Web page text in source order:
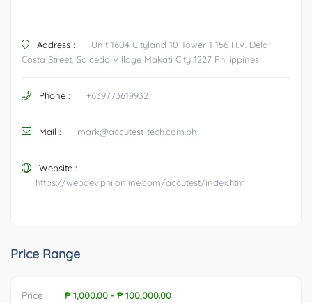
Address :
Unit 1604 Cityland 10 Tower 1 156 H.V. Dela
Costa Street, Salcedo Village Makati City 1227 Philippines
Phone : +639773619932
Mail : mark@accutest-tech.com.ph
Website :
https://webdev.philonline.com/accutest/index.htm
Price Range
Price : ₱ 1,000.00 - ₱ 100,000.00